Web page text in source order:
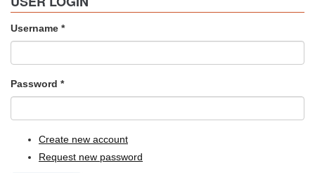
Username *
Password *
Create new account
Request new password